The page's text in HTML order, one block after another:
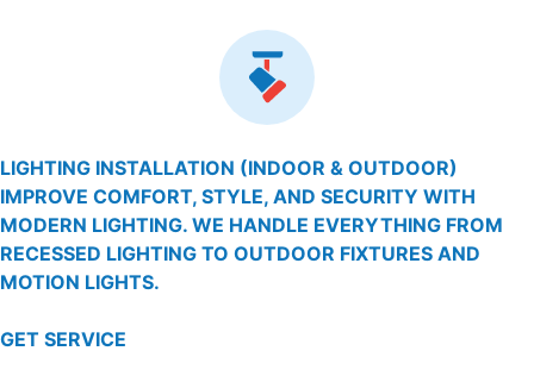
LIGHTING INSTALLATION (INDOOR & OUTDOOR)
IMPROVE COMFORT, STYLE, AND SECURITY WITH
MODERN LIGHTING. WE HANDLE EVERYTHING FROM
RECESSED LIGHTING TO OUTDOOR FIXTURES AND
MOTION LIGHTS.
GET SERVICE